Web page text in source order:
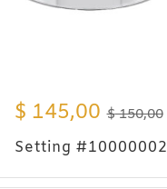
$ 145,00 $150,00
Setting #10000002